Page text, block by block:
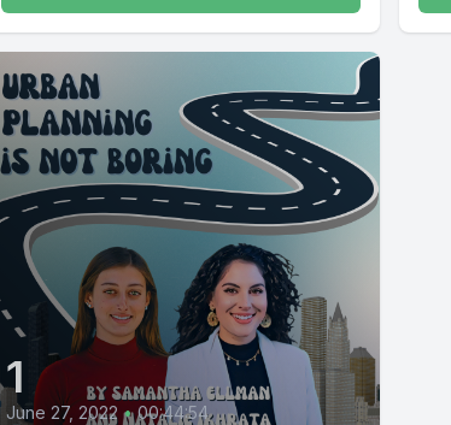
1
June 27, 2022 • 00:44:54